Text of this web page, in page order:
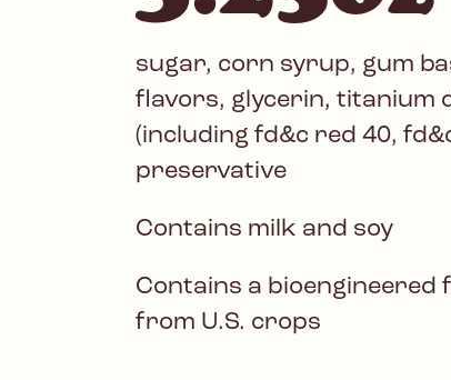
sugar, corn syrup, gum
flavors, glycerin, titanium
(including fd&c red 40,
preservative
Contains milk and soy
Contains a bioengineered
from U.S. crops